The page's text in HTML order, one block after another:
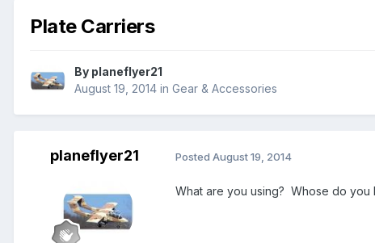
Plate Carriers
By planeflyer21
August 19, 2014 in Gear & Accessories
planeflyer21 Posted August 19, 2014
What are you using? Whose do you